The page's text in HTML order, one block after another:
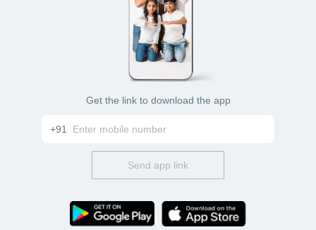
Get the link to download the app
+91
Send app link